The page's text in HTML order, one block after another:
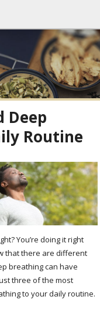
Deep
Routine
You’re doing it right
that there are different
breathing can have
three of the most
to your daily routine.